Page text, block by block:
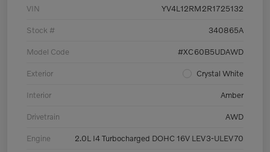
VIN YV4L12RM2R1725132
Stock # 340865A
Model Code #XC60B5UDAWD
Exterior Crystal White
Interior Amber
Drivetrain AWD
Engine 2.0L I4 Turbocharged DOHC 16V LEV3-ULEV70